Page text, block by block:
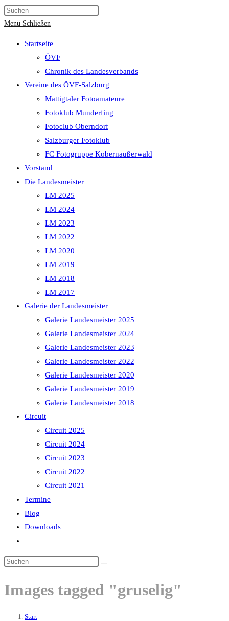
umschalten
search
panel.
Menü Schließen
Startseite
ÖVF
Chronik des Landesverbands
Vereine des ÖVF-Salzburg
Mattigtaler Fotoamateure
Fotoklub Munderfing
Fotoclub Oberndorf
Salzburger Fotoklub
FC Fotogruppe Kobernaußerwald
Vorstand
Die Landesmeister
LM 2025
LM 2024
LM 2023
LM 2022
LM 2020
LM 2019
LM 2018
LM 2017
Galerie der Landesmeister
Galerie Landesmeister 2025
Galerie Landesmeister 2024
Galerie Landesmeister 2023
Galerie Landesmeister 2022
Galerie Landesmeister 2020
Galerie Landesmeister 2019
Galerie Landesmeister 2018
Circuit
Circuit 2025
Circuit 2024
Circuit 2023
Circuit 2022
Circuit 2021
Termine
Blog
Downloads
umschalten
Diese
durchsuchen
Images tagged "gruselig"
Start